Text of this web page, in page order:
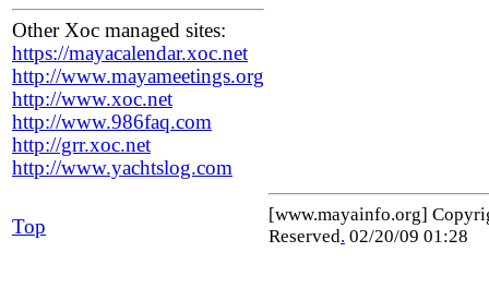
Other Xoc managed sites:
https://mayacalendar.xoc.net
http://www.mayameetings.org
http://www.xoc.net
http://www.986faq.com
http://grr.xoc.net
http://www.yachtslog.com
Top
[www.mayainfo.org]
Reserved. 02/20/09 01:28